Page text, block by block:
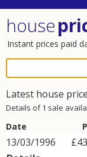
house
Instant prices paid
Latest house
Details of 1 sale
Date
13/03/1996